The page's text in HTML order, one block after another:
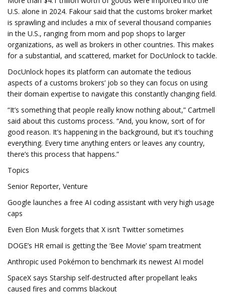
U.S. alone in 2024. Fakour said that the customs broker market
is sprawling and includes a mix of several thousand companies
in the U.S., ranging from mom and pop shops to larger
organizations, as well as brokers in other countries. This makes
for a substantial, and scattered, market for DocUnlock to tackle.
DocUnlock hopes its platform can automate the tedious
aspects of a customs brokers’ job so they can focus on using
their domain expertise to navigate this constantly changing field.
“It’s something that people really know nothing about,” Cartmell
said about this customs process. “And, you know, sort of for
good reason. It’s happening in the background, but it’s touching
everything. Every time anything enters or leaves any country,
there’s this process that happens.”
Topics
Senior Reporter, Venture
Google launches a free AI coding assistant with very high usage
caps
Even Elon Musk forgets that X isn’t Twitter sometimes
DOGE’s HR email is getting the ‘Bee Movie’ spam treatment
Anthropic used Pokémon to benchmark its newest AI model
SpaceX says Starship self-destructed after propellant leaks
caused fires and comms blackout